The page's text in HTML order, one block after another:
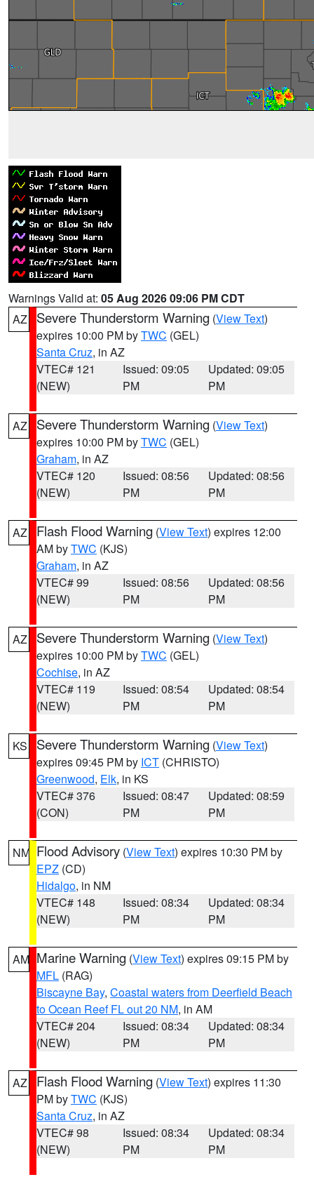
Warnings Valid at: 05 Aug 2026 09:06 PM CDT
AZ
Severe Thunderstorm Warning (View Text)
expires 10:00 PM byTWC (GEL)
Santa Cruz, in AZ
VTEC# 121
(NEW)
Issued: 09:05
PM
Updated: 09:05
PM
AZ Severe Thunderstorm Warning (View Text)
expires 10:00 PM byTWC (GEL)
Graham, in AZ
VTEC# 120
(NEW)
Issued: 08:56
PM
Updated: 08:56
PM
AZ Flash Flood Warning (View Text) expires 12:00
AM byTWC (KJS)
Graham, in AZ
VTEC# 99
(NEW)
Issued: 08:56
PM
Updated: 08:56
PM
AZ Severe Thunderstorm Warning (View Text)
expires 10:00 PM byTWC (GEL)
Cochise, in AZ
VTEC# 119
(NEW)
Issued: 08:54
PM
Updated: 08:54
PM
KS Severe Thunderstorm Warning (View Text)
expires 09:45 PM by ICT (CHRISTO)
Greenwood, Elk, in KS
VTEC# 376
(CON)
Issued: 08:47
PM
Updated: 08:59
PM
NM Flood Advisory (View Text) expires 10:30 PM by
EPZ (CD)
Hidalgo, in NM
VTEC# 148
(NEW)
Issued: 08:34
PM
Updated: 08:34
PM
AM Marine Warning (View Text) expires 09:15 PM by
MFL (RAG)
Biscayne Bay, Coastal waters from Deerfield Beach
to Ocean Reef FL out 20 NM, in AM
VTEC# 204
(NEW)
Issued: 08:34
PM
Updated: 08:34
PM
AZ Flash Flood Warning (View Text) expires 11:30
PM byTWC (KJS)
Santa Cruz, in AZ
VTEC# 98
(NEW)
Issued: 08:34
PM
Updated: 08:34
PM